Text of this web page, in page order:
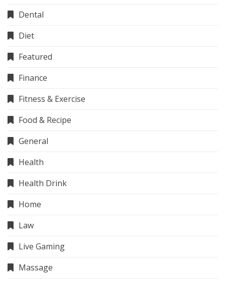
Dental
Diet
Featured
Finance
Fitness & Exercise
Food & Recipe
General
Health
Health Drink
Home
Law
Live Gaming
Massage